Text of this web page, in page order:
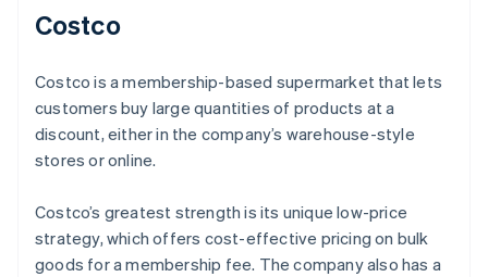
Costco
Costco is a membership-based supermarket that lets
customers buy large quantities of products at a
discount, either in the company’s warehouse-style
stores or online.
Costco’s greatest strength is its unique low-price
strategy, which offers cost-effective pricing on bulk
goods for a membership fee. The company also has a